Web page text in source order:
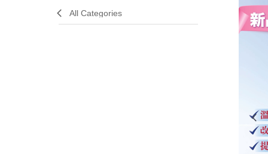
All Categories